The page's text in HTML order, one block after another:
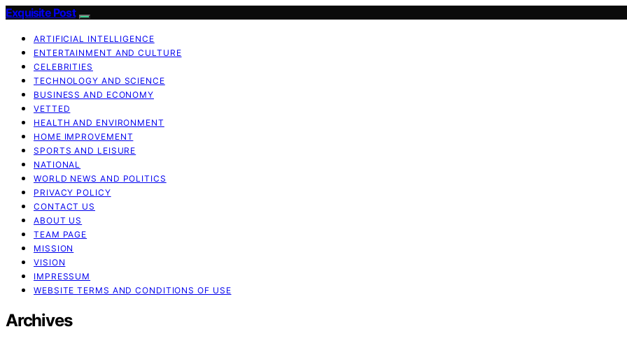
Exquisite Post
ARTIFICIAL INTELLIGENCE
ENTERTAINMENT AND CULTURE
CELEBRITIES
TECHNOLOGY AND SCIENCE
BUSINESS AND ECONOMY
VETTED
HEALTH AND ENVIRONMENT
HOME IMPROVEMENT
SPORTS AND LEISURE
NATIONAL
WORLD NEWS AND POLITICS
PRIVACY POLICY
CONTACT US
ABOUT US
TEAM PAGE
MISSION
VISION
IMPRESSUM
WEBSITE TERMS AND CONDITIONS OF USE
Archives